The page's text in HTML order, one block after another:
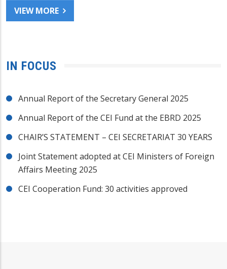
VIEW MORE
IN FOCUS
Annual Report of the Secretary General 2025
Annual Report of the CEI Fund at the EBRD 2025
CHAIR’S STATEMENT – CEI SECRETARIAT 30 YEARS
Joint Statement adopted at CEI Ministers of Foreign
Affairs Meeting 2025
CEI Cooperation Fund: 30 activities approved